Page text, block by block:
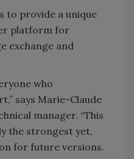
to provide a unique
platform for
exchange and
who
says Marie-Claude
manager. “This
the strongest yet,
for future versions.